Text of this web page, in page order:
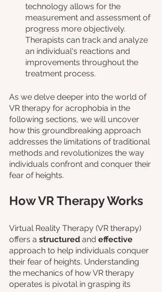
technology allows for the
measurement and assessment of
progress more objectively.
Therapists can track and analyze
an individual's reactions and
improvements throughout the
treatment process.
As we delve deeper into the world of
VR therapy for acrophobia in the
following sections, we will uncover
how this groundbreaking approach
addresses the limitations of traditional
methods and revolutionizes the way
individuals confront and conquer their
fear of heights.
How VR Therapy Works
Virtual Reality Therapy (VR therapy)
offers a structured and effective
approach to help individuals conquer
their fear of heights. Understanding
the mechanics of how VR therapy
operates is pivotal in grasping its